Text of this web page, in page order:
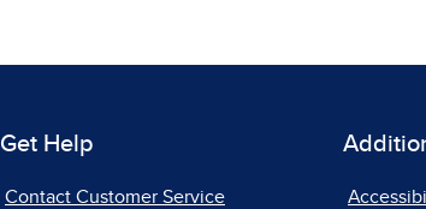
Get Help
Contact Customer Service